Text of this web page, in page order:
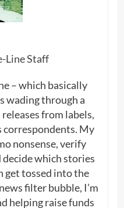
Line Staff
– which basically
wading through a
from labels,
correspondents. My
nonsense, verify
decide which stories
get tossed into the
filter bubble, I’m
helping raise funds